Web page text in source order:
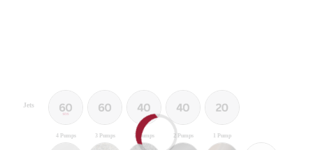
Jets
4 Pumps 3 Pumps 3 Pumps 2 Pumps 1 Pump